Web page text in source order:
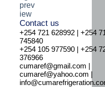
Contact us
+254 721 628992 | +254
745840
+254 105 977590 | +254
376966
cumaref@gmail.com |
cumaref@yahoo.com |